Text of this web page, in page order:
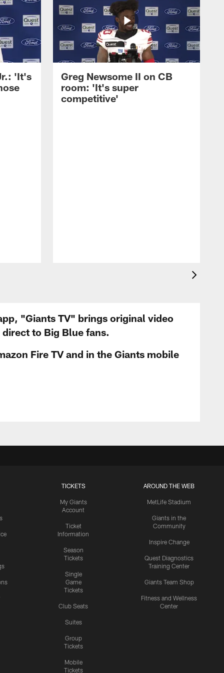
'It's
Greg Newsome II on CB
room: 'It's super
competitive'
"Giants TV" brings original video
to Big Blue fans.
Fire TV and in the Giants mobile
TICKETS
My Giants
Account
Ticket
Information
Season
Tickets
Single
Game
Tickets
Club Seats
Suites
Group
Tickets
Mobile
Tickets
AROUND THE WEB
MetLife Stadium
Giants in the
Community
Inspire Change
Quest Diagnostics
Training Center
Giants Team Shop
Fitness and Wellness
Center